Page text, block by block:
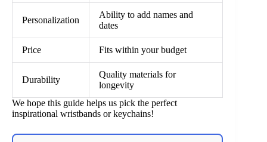
Personalization
Ability to add names and
dates
Price Fits within your budget
Durability
Quality materials for
longevity
We hope this guide helps us pick the perfect
inspirational wristbands or keychains!